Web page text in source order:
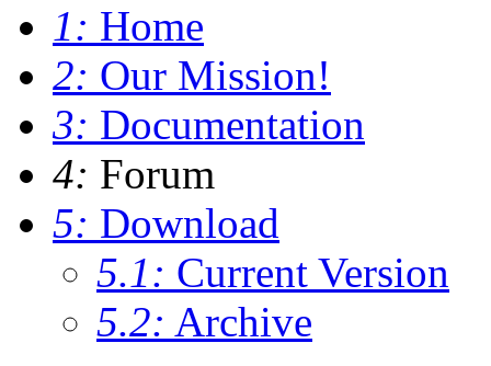
1: Home
2: Our Mission!
3: Documentation
4: Forum
5: Download
5.1: Current Version
5.2: Archive